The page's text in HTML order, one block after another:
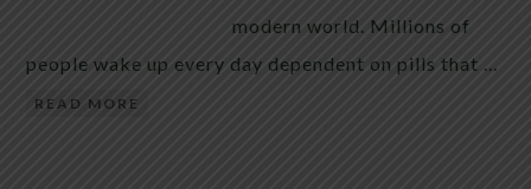
modern world. Millions of
people wake up every day dependent on pills that …
READ MORE